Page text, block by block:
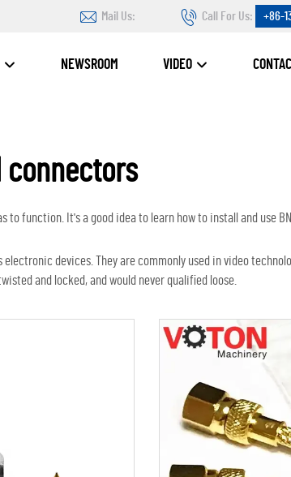
Mail Us: Call For Us: +86-
NEWSROOM VIDEO
connectors
function. It's a good idea to learn how to install and use
devices. They are commonly used in video
and locked, and would never qualified loose.